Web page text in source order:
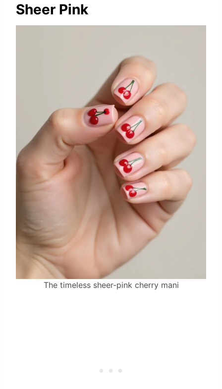
Sheer Pink
The timeless sheer-pink cherry mani